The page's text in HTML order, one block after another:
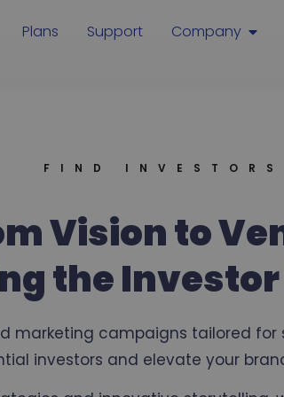
Plans Support Company
FIND INVESTORS
Vision to
the
marketing campaigns tailored
investors and elevate your